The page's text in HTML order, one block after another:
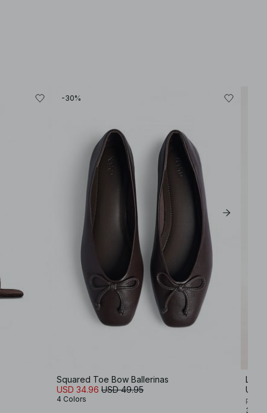
-30%
Squared Toe Bow Ballerinas
USD 34.96 USD 49.95
4 Colors
USD
3